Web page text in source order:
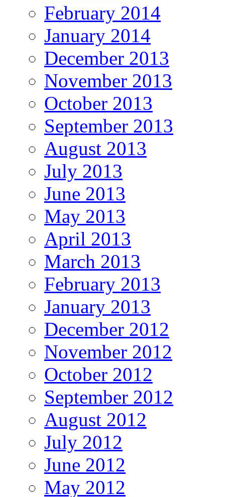
February 2014
January 2014
December 2013
November 2013
October 2013
September 2013
August 2013
July 2013
June 2013
May 2013
April 2013
March 2013
February 2013
January 2013
December 2012
November 2012
October 2012
September 2012
August 2012
July 2012
June 2012
May 2012